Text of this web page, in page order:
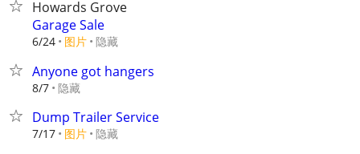
Howards Grove
Garage Sale
6/24 图片 隐藏
Anyone got hangers
8/7 隐藏
Dump Trailer Service
7/17 图片 隐藏